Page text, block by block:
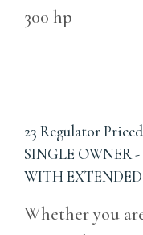
300 hp
23 Regulator
SINGLE OWNER
WITH
Whether you